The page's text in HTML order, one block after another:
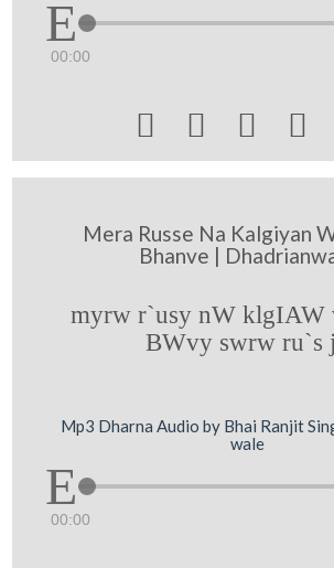
00:00
   
Mera Russe Na Kalgiyan
Bhanve |
myrw r`usy nW klgIAW
BWvy swrw ru`s
Mp3 Dharna Audio by Bhai Ranjit
wale
00:00